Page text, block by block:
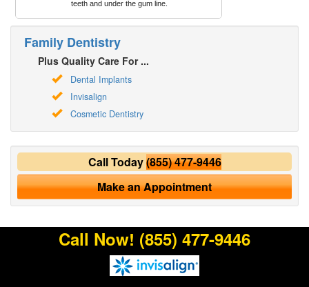
teeth and under the gum line.
Family Dentistry
Plus Quality Care For ...
Dental Implants
Invisalign
Cosmetic Dentistry
Call Today(855) 477-9446
Make an Appointment
Call Now! (855) 477-9446